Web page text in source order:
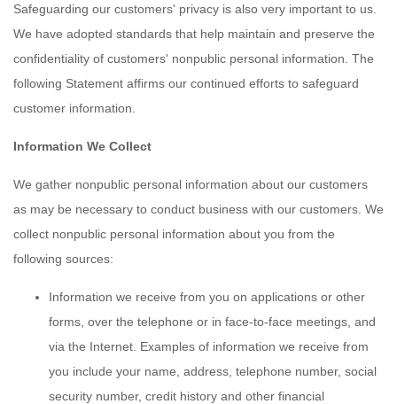
Safeguarding our customers' privacy is also very important to us.
We have adopted standards that help maintain and preserve the
confidentiality of customers' nonpublic personal information. The
following Statement affirms our continued efforts to safeguard
customer information.
Information We Collect
We gather nonpublic personal information about our customers
as may be necessary to conduct business with our customers. We
collect nonpublic personal information about you from the
following sources:
Information we receive from you on applications or other
forms, over the telephone or in face-to-face meetings, and
via the Internet. Examples of information we receive from
you include your name, address, telephone number, social
security number, credit history and other financial